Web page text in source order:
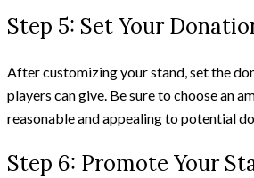
Step 5: Set Your
After customizing your stand, set the
players can give. Be sure to choose an
reasonable and appealing to potential
Step 6: Promote Your